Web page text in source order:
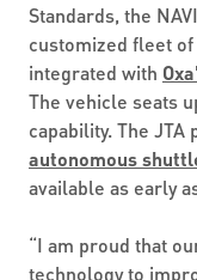
Standards, the
customized fleet
integrated with
The vehicle seats
capability. The
autonomous
available as early
“I am proud that
technology to